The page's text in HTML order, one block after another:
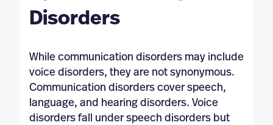
Disorders
While communication disorders may include
voice disorders, they are not synonymous.
Communication disorders cover speech,
language, and hearing disorders. Voice
disorders fall under speech disorders but